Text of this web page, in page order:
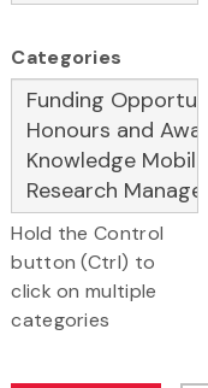
Categories
Hold the Control
button (Ctrl) to
click on multiple
categories